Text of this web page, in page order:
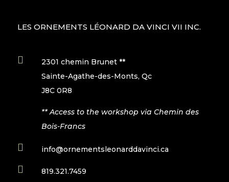
LES ORNEMENTS LÉONARD DA VINCI VII INC.

2301 chemin Brunet **
Sainte-Agathe-des-Monts, Qc
J8C 0R8
** Access to the workshop via Chemin des
Bois-Francs
 info@ornementsleonarddavinci.ca
 819.321.7459